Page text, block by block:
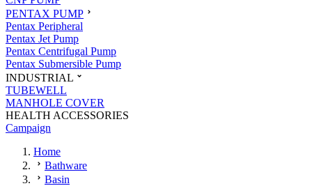
PENTAX PUMP
Pentax Peripheral
Pentax Jet Pump
Pentax Centrifugal Pump
Pentax Submersible Pump
INDUSTRIAL
TUBEWELL
MANHOLE COVER
HEALTH ACCESSORIES
Campaign
Home
Bathware
Basin